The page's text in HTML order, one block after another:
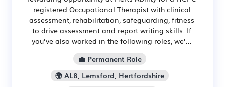
registered Occupational Therapist with clinical
assessment, rehabilitation, safeguarding, fitness
to drive assessment and report writing skills. If
you’ve also worked in the following roles, we’...
💼 Permanent Role
🌍 AL8, Lemsford, Hertfordshire